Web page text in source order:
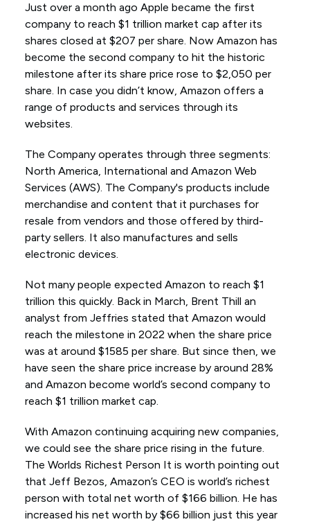
Just over a month ago Apple became the first
company to reach $1 trillion market cap after its
shares closed at $207 per share. Now Amazon has
become the second company to hit the historic
milestone after its share price rose to $2,050 per
share. In case you didn’t know, Amazon offers a
range of products and services through its
websites.
The Company operates through three segments:
North America, International and Amazon Web
Services (AWS). The Company's products include
merchandise and content that it purchases for
resale from vendors and those offered by third-
party sellers. It also manufactures and sells
electronic devices.
Not many people expected Amazon to reach $1
trillion this quickly. Back in March, Brent Thill an
analyst from Jeffries stated that Amazon would
reach the milestone in 2022 when the share price
was at around $1585 per share. But since then, we
have seen the share price increase by around 28%
and Amazon become world’s second company to
reach $1 trillion market cap.
With Amazon continuing acquiring new companies,
we could see the share price rising in the future.
The Worlds Richest Person It is worth pointing out
that Jeff Bezos, Amazon’s CEO is world’s richest
person with total net worth of $166 billion. He has
increased his net worth by $66 billion just this year